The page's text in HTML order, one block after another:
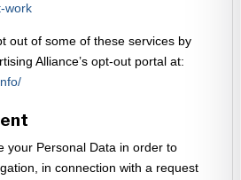
work
out of some of these services by
Alliance’s opt-out portal at:
your Personal Data in order to
in connection with a request